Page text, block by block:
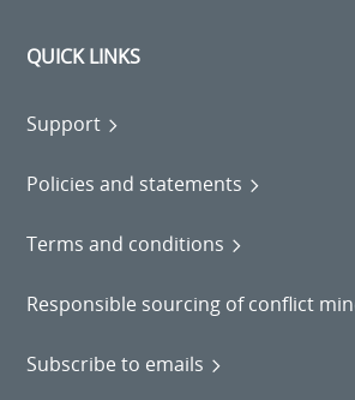
QUICK LINKS
Support
Policies and statements
Terms and conditions
Responsible sourcing of conflict
Subscribe to emails